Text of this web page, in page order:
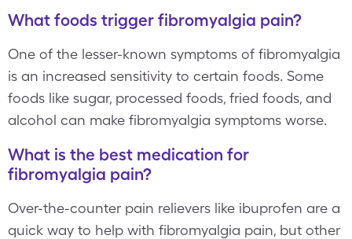
What foods trigger fibromyalgia pain?
One of the lesser-known symptoms of fibromyalgia
is an increased sensitivity to certain foods. Some
foods like sugar, processed foods, fried foods, and
alcohol can make fibromyalgia symptoms worse.
What is the best medication for
fibromyalgia pain?
Over-the-counter pain relievers like ibuprofen are a
quick way to help with fibromyalgia pain, but other